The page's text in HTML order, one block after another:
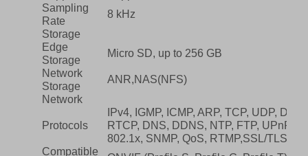
Sampling
Rate
8 kHz
Storage
Edge
Storage
Micro SD, up to 256 GB
Network
Storage
ANR,NAS(NFS)
Network
Protocols
IPv4, IGMP, ICMP, ARP, TCP, UDP,
RTCP, DNS, DDNS, NTP, FTP, UPnP,
802.1x, SNMP, QoS, RTMP,SSL/TLS
Compatible